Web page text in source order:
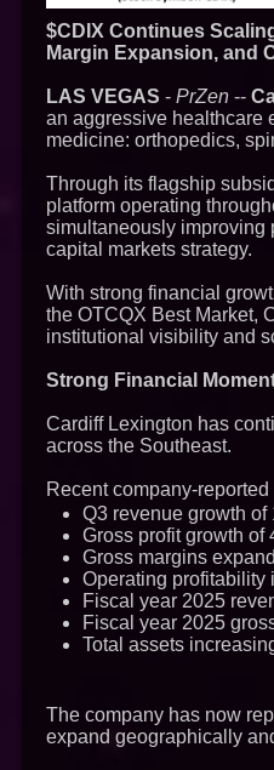
$CDIX Continues
Margin Expansion, and
LAS VEGAS - PrZen --
an aggressive healthcare
medicine: orthopedics,
Through its flagship
platform operating
simultaneously improving
capital markets strategy.
With strong financial
the OTCQX Best Market,
institutional visibility and
Strong Financial
Cardiff Lexington has
across the Southeast.
Recent company-
Q3 revenue growth
Gross profit growth of
Gross margins
Operating profitability
Fiscal year 2025
Fiscal year 2025
Total assets
The company has now
expand geographically